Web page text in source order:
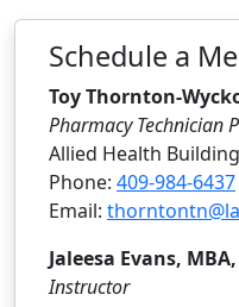
Schedule a
Toy Thornton-
Pharmacy Technician
Allied Health
Phone: 409-984-6437
Email:
Jaleesa Evans,
Instructor